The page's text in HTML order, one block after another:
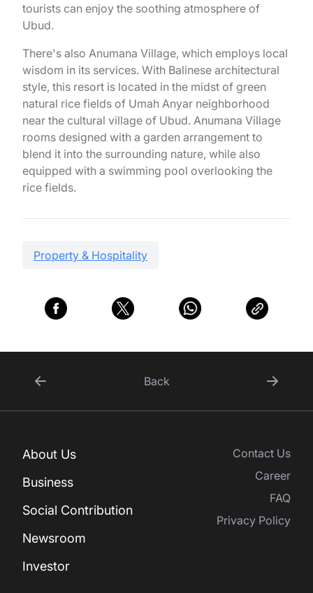
tourists can enjoy the soothing atmosphere of
Ubud.
There's also Anumana Village, which employs local
wisdom in its services. With Balinese architectural
style, this resort is located in the midst of green
natural rice fields of Umah Anyar neighborhood
near the cultural village of Ubud. Anumana Village
rooms designed with a garden arrangement to
blend it into the surrounding nature, while also
equipped with a swimming pool overlooking the
rice fields.
Property & Hospitality
Back
About Us
Business
Social Contribution
Newsroom
Investor
Contact Us
Career
FAQ
Privacy Policy